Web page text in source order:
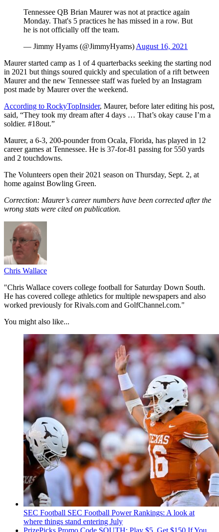
Tennessee QB Brian Maurer was not at practice again
Monday. That's 5 practices he has missed in a row. But
he is not officially off the team.
— Jimmy Hyams (@JimmyHyams) August 16, 2021
Maurer started camp as 1 of 4 quarterbacks seeking the starting nod
in 2021 but things soured quickly and speculation of a rift between
Maurer and the new Tennessee staff was fueled by an Instagram
post made by Maurer over the weekend.
According to RockyTopInsider, Maurer, before later editing his post,
said, “They took my dream after 4 days … That’s okay cause I’m a
soldier. #18out.”
Maurer, a 6-3, 200-pounder from Ocala, Florida, has played in 12
career games at Tennessee. He is 37-for-81 passing for 550 yards
and 2 touchdowns.
The Volunteers open their 2021 season on Thursday, Sept. 2, at
home against Bowling Green.
Correction: Maurer’s career numbers have been corrected after the
wrong stats were cited on publication.
Chris Wallace
"Chris Wallace covers college football for Saturday Down South.
He has covered college athletics for multiple newspapers and also
worked previously for Rivals.com and GolfChannel.com."
You might also like...
SEC Football SEC Football Power Rankings: A look at
where things stand entering July
PrizePicks Promo Code SOUTH: Play $5, Get $150 If You